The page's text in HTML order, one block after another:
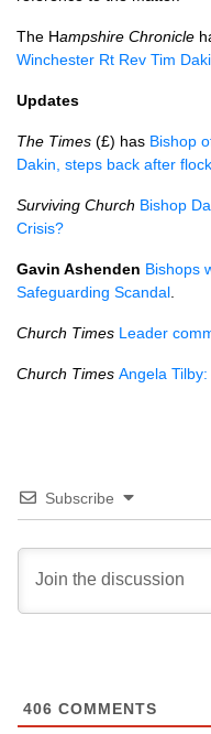
The Hampshire Chronicle
Winchester Rt Rev Tim
Updates
The Times (£) has Bishop
Dakin, steps back after
Surviving Church Bishop
Crisis?
Gavin Ashenden Bishops
Safeguarding Scandal
Church Times Leader
Church Times Angela
Subscribe
406 COMMENTS